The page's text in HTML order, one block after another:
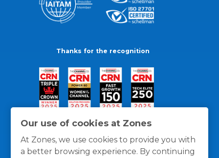
Our use of cookies at Zones
At Zones, we use cookies to provide you with
a better browsing experience. By continuing
Thanks for the recognition